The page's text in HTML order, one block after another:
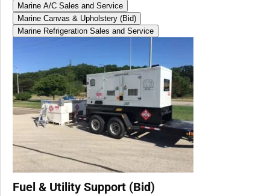
Marine A/C Sales and Service
Marine Canvas & Upholstery (Bid)
Marine Refrigeration Sales and Service
Fuel & Utility Support (Bid)